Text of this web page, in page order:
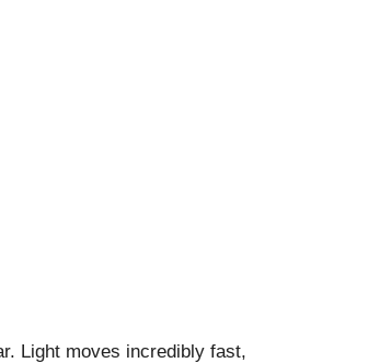
Light moves incredibly fast,